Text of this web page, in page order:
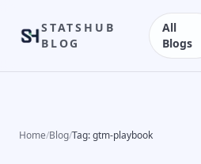
STATSHUB
BLOG
All
Blogs
Home/Blog/Tag: gtm-playbook